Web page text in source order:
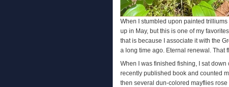
When I stumbled upon painted
up in May, but this is one of my
that is because I associate it with the
a long time ago. Eternal renewal. That
When I was finished fishing, I sat
recently published book and counted
then several dun-colored mayflies